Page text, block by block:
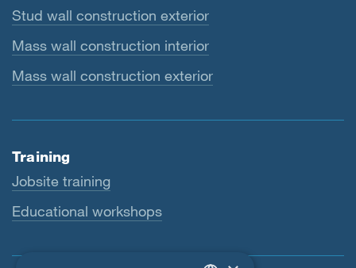
Stud wall construction exterior
Mass wall construction interior
Mass wall construction exterior
Training
Jobsite training
Educational workshops